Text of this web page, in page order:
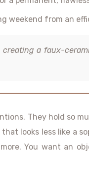
weekend from an
a faux-
They hold so
looks less like a
You want an